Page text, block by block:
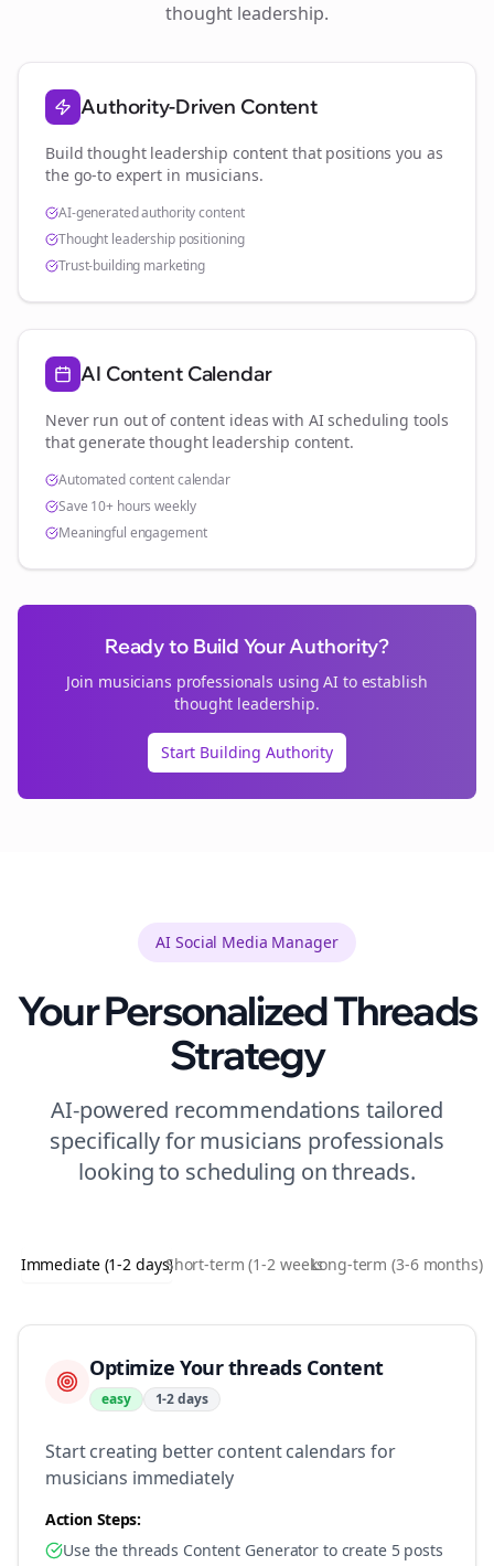
thought leadership.
Authority-Driven Content
Build thought leadership content that positions you as
the go-to expert in musicians.
AI-generated authority content
Thought leadership positioning
Trust-building marketing
AI Content Calendar
Never run out of content ideas with AI scheduling tools
that generate thought leadership content.
Automated content calendar
Save 10+ hours weekly
Meaningful engagement
Ready to Build Your Authority?
Join musicians professionals using AI to establish
thought leadership.
Start Building Authority
AI Social Media Manager
Your PersonalizedThreads
Strategy
AI-powered recommendations tailored
specifically formusicians professionals
looking to scheduling onthreads.
Immediate (1-2 days)Short-term (1-2 weeks)Long-term (3-6 months)
Optimize Your threads Content
easy 1-2 days
Start creating better content calendars for
musicians immediately
Action Steps:
Use the threads Content Generator to create 5 posts